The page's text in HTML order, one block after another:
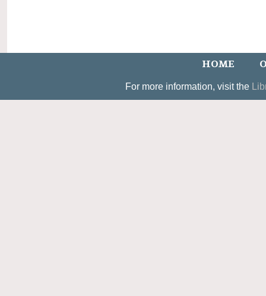
HOME
For more information, visit the